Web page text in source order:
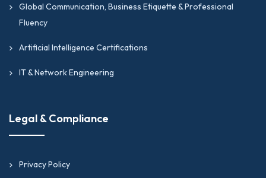
Global Communication, Business Etiquette & Professional
Fluency
Artificial Intelligence Certifications
IT & Network Engineering
Legal & Compliance
Privacy Policy